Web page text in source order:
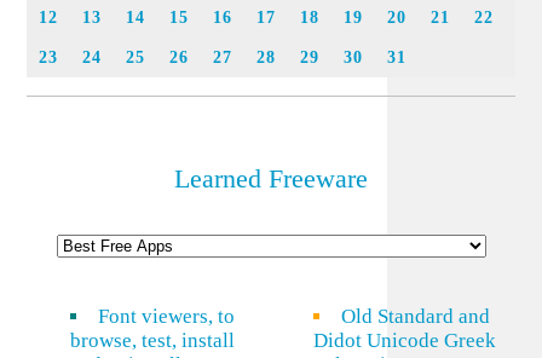
12 13 14 15 16 17 18 19 20 21 22
23 24 25 26 27 28 29 30 31
Learned Freeware
Font viewers, to
browse, test, install
Old Standard and
Didot Unicode Greek